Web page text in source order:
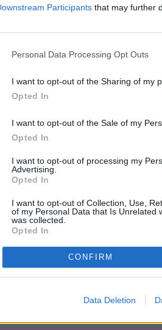
Participants that may further
Personal Data Processing Opt Outs
I want to opt-out of the Sharing of my
Opted In
I want to opt-out of the Sale of my
Opted In
I want to opt-out of processing my
Advertising.
Opted In
I want to opt-out of Collection, Use,
of my Personal Data that Is Unrelated
was collected.
Opted In
CONFIRM
Data Deletion